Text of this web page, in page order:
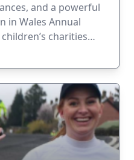
and a powerful
in Wales Annual
charities